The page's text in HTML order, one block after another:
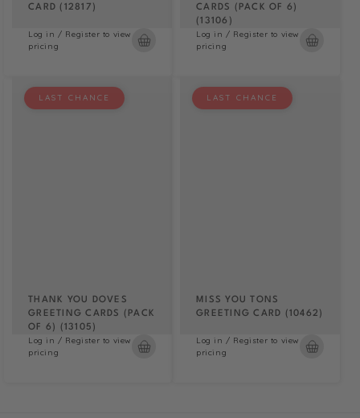
CARD (12817)
Log in / Register to view
pricing
CARDS (PACK OF 6)
(13106)
Log in / Register to view
pricing
LAST CHANCE
THANK YOU DOVES
GREETING CARDS (PACK
OF 6) (13105)
Log in / Register to view
pricing
LAST CHANCE
MISS YOU TONS
GREETING CARD (10462)
Log in / Register to view
pricing